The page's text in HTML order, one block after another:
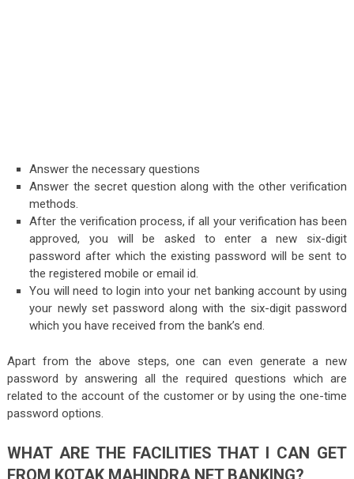
Answer the necessary questions
Answer the secret question along with the other verification
methods.
After the verification process, if all your verification has been
approved, you will be asked to enter a new six-digit
password after which the existing password will be sent to
the registered mobile or email id.
You will need to login into your net banking account by using
your newly set password along with the six-digit password
which you have received from the bank’s end.
Apart from the above steps, one can even generate a new
password by answering all the required questions which are
related to the account of the customer or by using the one-time
password options.
WHAT ARE THE FACILITIES THAT I CAN GET
FROM KOTAK MAHINDRA NET BANKING?